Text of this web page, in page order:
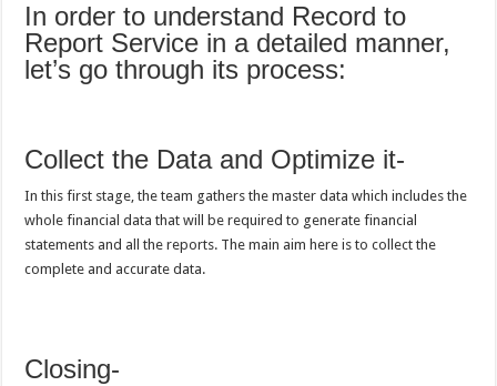
In order to understand Record to
Report Service in a detailed manner,
let’s go through its process:
Collect the Data and Optimize it-
In this first stage, the team gathers the master data which includes the
whole financial data that will be required to generate financial
statements and all the reports. The main aim here is to collect the
complete and accurate data.
Closing-